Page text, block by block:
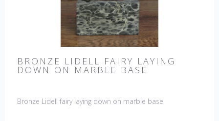
BRONZE LIDELL FAIRY LAYING
DOWN ON MARBLE BASE
Bronze Lidell fairy laying down on marble base